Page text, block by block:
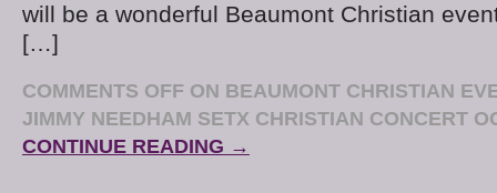
will be a wonderful Beaumont Christian
[…]
COMMENTS OFF ON BEAUMONT CHRISTIAN
JIMMY NEEDHAM SETX CHRISTIAN CONCERT
CONTINUE READING →